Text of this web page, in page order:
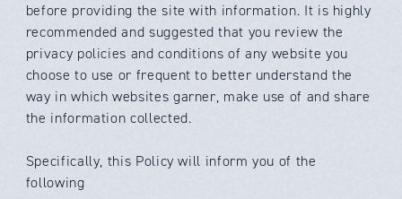
before providing the site with information. It is highly
recommended and suggested that you review the
privacy policies and conditions of any website you
choose to use or frequent to better understand the
way in which websites garner, make use of and share
the information collected.
Specifically, this Policy will inform you of the
following